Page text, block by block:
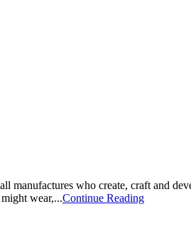
who create, craft and
wear,...Continue Reading